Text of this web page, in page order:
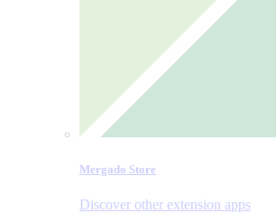
Mergado Store
Discover other extension apps